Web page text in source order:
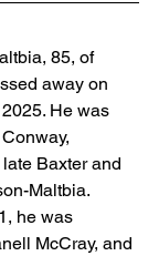
85, of
away on
He was
Baxter and
Maltbia.
he was
McCray, and